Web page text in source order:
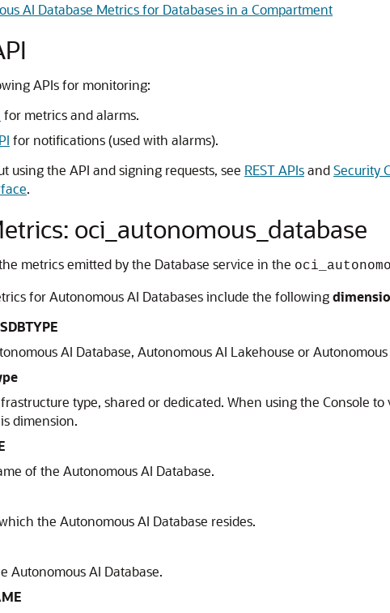
AI Database Metrics for Databases in a Compartment
APIs for monitoring:
for metrics and alarms.
for notifications (used with alarms).
using the API and signing requests, see REST APIsandSecurity
.
oci_autonomous_database
metrics emitted by the Database service in the
for Autonomous AI Databases include the following
AI Database, Autonomous AI Lakehouse or
type, shared or dedicated. When using the Console
dimension.
of the Autonomous AI Database.
the Autonomous AI Database resides.
Autonomous AI Database.